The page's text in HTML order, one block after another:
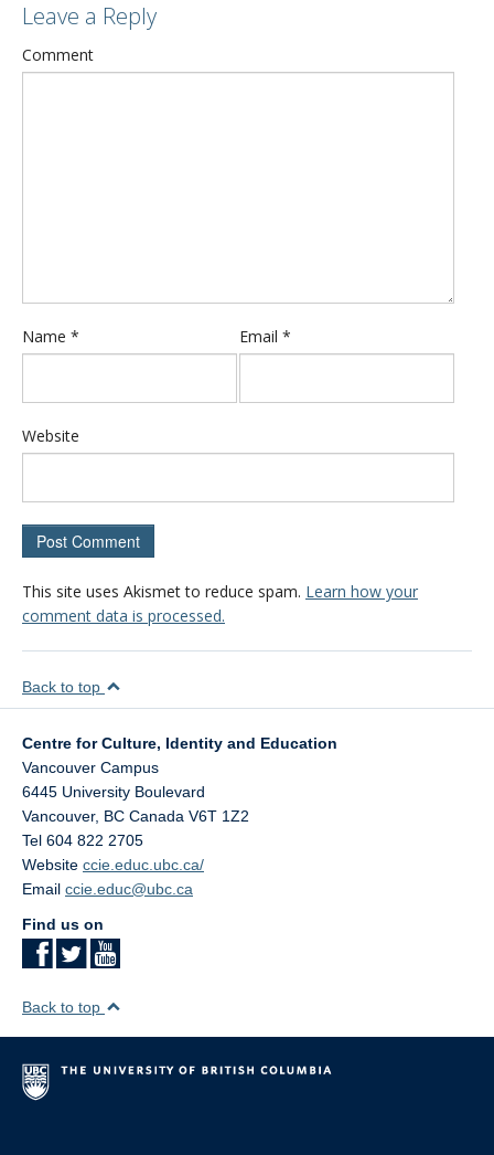
Leave a Reply
Comment
Name * Email *
Website
This site uses Akismet to reduce spam. Learn how your
comment data is processed.
Back to top
Centre for Culture, Identity and Education
Vancouver Campus
6445 University Boulevard
Vancouver, BC Canada V6T 1Z2
Tel 604 822 2705
Website ccie.educ.ubc.ca/
Email ccie.educ@ubc.ca
Find us on
Back to top